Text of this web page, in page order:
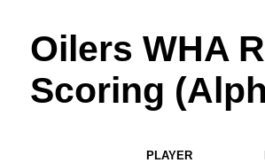
Oilers WHA
Scoring
PLAYER